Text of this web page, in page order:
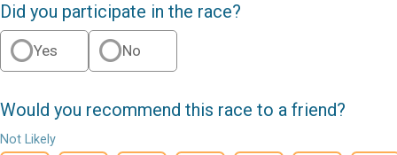
Did you participate in the race?
Yes No
Would you recommend this race to a friend?
Not Likely